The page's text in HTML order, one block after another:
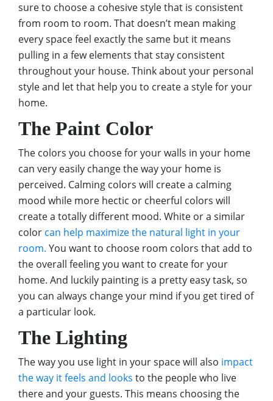
sure to choose a cohesive style that is consistent
from room to room. That doesn’t mean making
every space feel exactly the same but it means
pulling in a few elements that stay consistent
throughout your house. Think about your personal
style and let that help you to create a style for your
home.
The Paint Color
The colors you choose for your walls in your home
can very easily change the way your home is
perceived. Calming colors will create a calming
mood while more hectic or cheerful colors will
create a totally different mood. White or a similar
color can help maximize the natural light in your
room. You want to choose room colors that add to
the overall feeling you want to create for your
home. And luckily painting is a pretty easy task, so
you can always change your mind if you get tired of
a particular look.
The Lighting
The way you use light in your space will also impact
the way it feels and looks to the people who live
there and your guests. This means choosing the